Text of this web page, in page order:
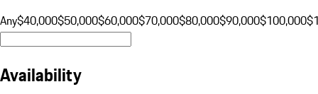
Any$40,000$50,000$60,000$70,000$80,000$90,000$100,000
Availability